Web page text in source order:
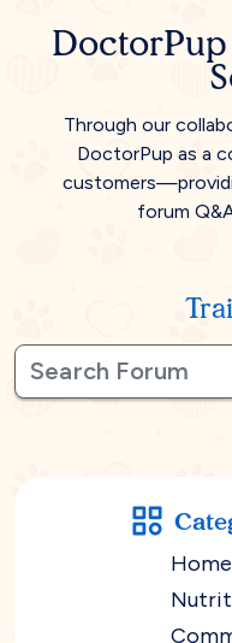
Through our
DoctorPup as a
forum